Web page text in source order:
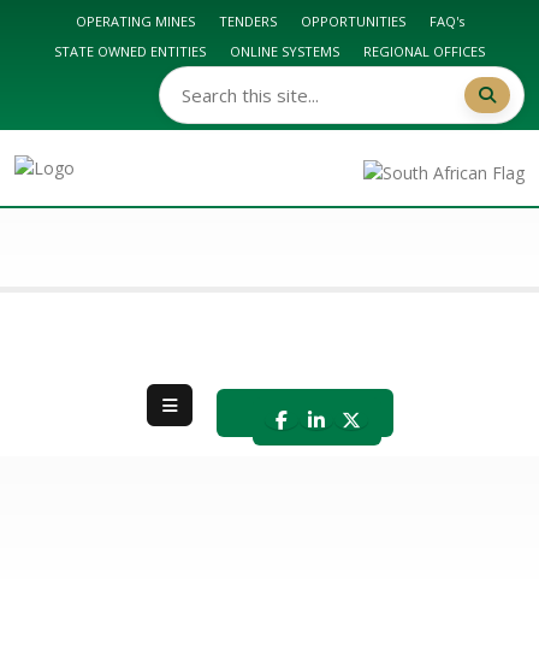
OPERATING MINES TENDERS OPPORTUNITIES
FAQ's
STATE OWNED ENTITIES
ONLINE SYSTEMS REGIONAL OFFICES